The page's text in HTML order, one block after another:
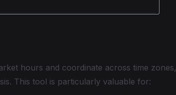
hours and coordinate across time zones,
This tool is particularly valuable for: